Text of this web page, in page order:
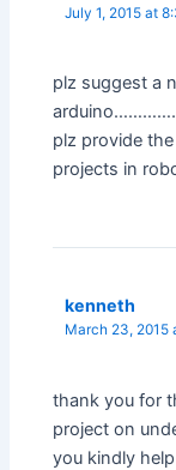
July 1, 2015 at
plz suggest a
plz provide
projects in
kenneth
March 23, 2015
thank you for
project on
you kindly